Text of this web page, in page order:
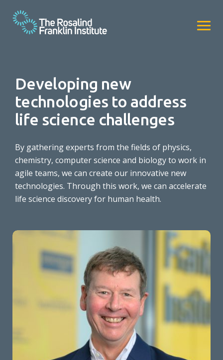
Developing new
technologies to address
life science challenges
By gathering experts from the fields of physics,
chemistry, computer science and biology to work in
agile teams, we can create our innovative new
technologies. Through this work, we can accelerate
life science discovery for human health.